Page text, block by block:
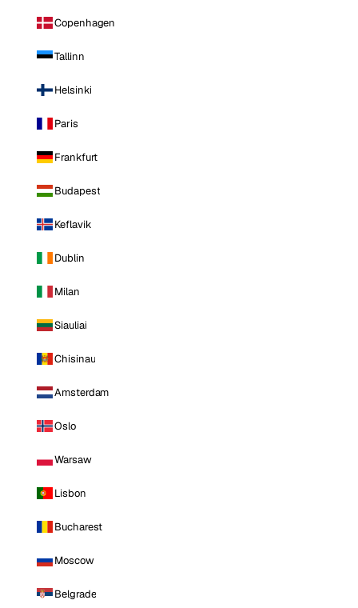
Copenhagen
Tallinn
Helsinki
Paris
Frankfurt
Budapest
Keflavik
Dublin
Milan
Siauliai
Chisinau
Amsterdam
Oslo
Warsaw
Lisbon
Bucharest
Moscow
Belgrade